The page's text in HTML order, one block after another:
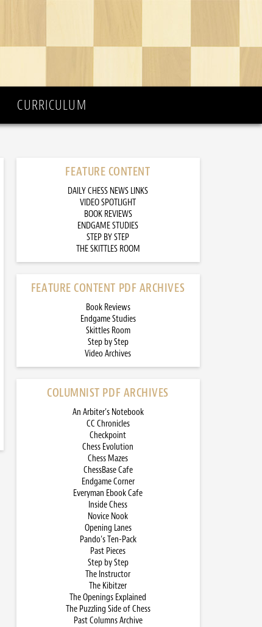
CURRICULUM
FEATURE CONTENT
DAILY CHESS NEWS LINKS
VIDEO SPOTLIGHT
BOOK REVIEWS
ENDGAME STUDIES
STEP BY STEP
THE SKITTLES ROOM
FEATURE CONTENT PDF ARCHIVES
Book Reviews
Endgame Studies
Skittles Room
Step by Step
Video Archives
COLUMNIST PDF ARCHIVES
An Arbiter’s Notebook
CC Chronicles
Checkpoint
Chess Evolution
Chess Mazes
ChessBase Cafe
Endgame Corner
Everyman Ebook Cafe
Inside Chess
Novice Nook
Opening Lanes
Pando’s Ten-Pack
Past Pieces
Step by Step
The Instructor
The Kibitzer
The Openings Explained
The Puzzling Side of Chess
Past Columns Archive